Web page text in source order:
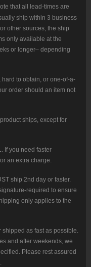
that all lead-times are
ship within 3 business
other sources, the ship
only available at the
or longer– depending
to obtain, or one-of-a-
order should an item not
ships, except for
If you need faster
an extra charge.
ship 2nd day or faster.
required to ensure
only applies to the
shipped as fast as possible.
and after weekends, we
Please rest assured